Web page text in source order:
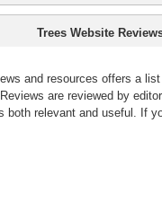
Trees Website
and resources offers a
are reviewed by
both relevant and useful. If